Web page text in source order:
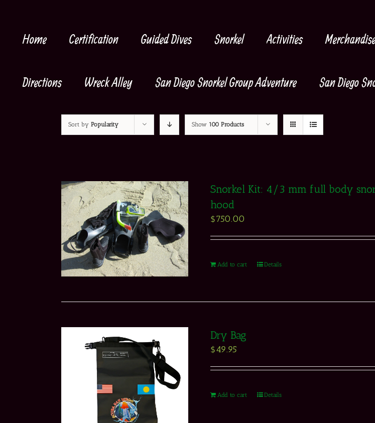
contentHome Certification Guided Dives Snorkel Activities
Directions Wreck Alley San Diego Snorkel Group Adventure San Diego
Sort by Popularity Show 100 Products
Snorkel Kit: 4/3 mm full body
hood
$750.00
Add to cart Details
Dry Bag
$49.95
Add to cart Details